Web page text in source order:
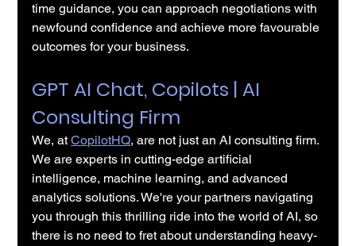
time guidance, you can approach negotiations with
newfound confidence and achieve more favourable
outcomes for your business.
GPT AI Chat, Copilots | AI
Consulting Firm
We, at CopilotHQ, are not just an AI consulting firm.
We are experts in cutting-edge artificial
intelligence, machine learning, and advanced
analytics solutions. We're your partners navigating
you through this thrilling ride into the world of AI, so
there is no need to fret about understanding heavy-